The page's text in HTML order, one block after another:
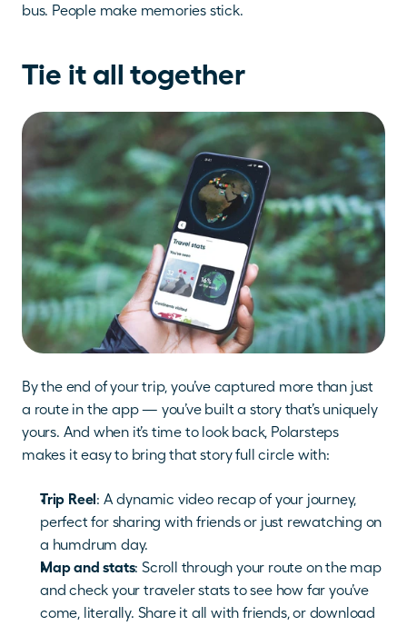
bus. People make memories stick.
Tie it all together
By the end of your trip, you’ve captured more than just
a route in the app — you’ve built a story that’s uniquely
yours. And when it’s time to look back, Polarsteps
makes it easy to bring that story full circle with:
Trip Reel : A dynamic video recap of your journey,
perfect for sharing with friends or just rewatching on
a humdrum day.
Map and stats: Scroll through your route on the map
and check your traveler stats to see how far you’ve
come, literally. Share it all with friends, or download